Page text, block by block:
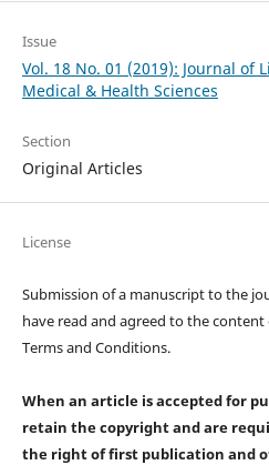
Issue
Vol. 18 No. 01 (2019): Journal of
Medical & Health Sciences
Section
Original Articles
License
Submission of a manuscript to the
have read and agreed to the
Terms and Conditions.
When an article is accepted for
retain the copyright and are
the right of first publication and